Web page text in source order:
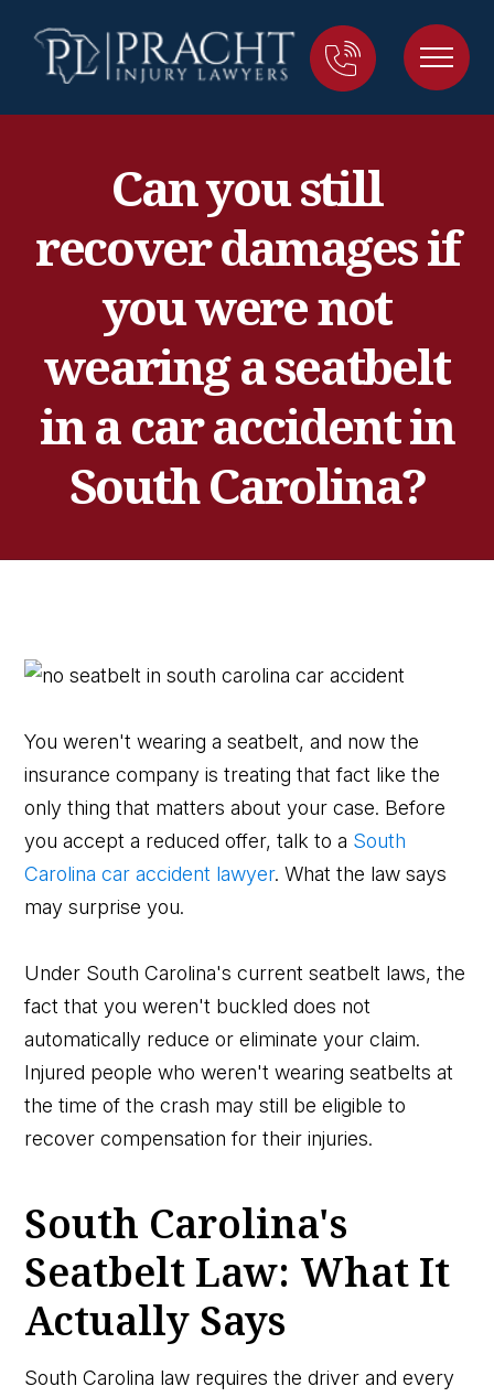
Can you still
recover damages if
you were not
wearing a seatbelt
in a car accident in
South Carolina?
You weren't wearing a seatbelt, and now the
insurance company is treating that fact like the
only thing that matters about your case. Before
you accept a reduced offer, talk to a South
Carolina car accident lawyer. What the law says
may surprise you.
Under South Carolina's current seatbelt laws, the
fact that you weren't buckled does not
automatically reduce or eliminate your claim.
Injured people who weren't wearing seatbelts at
the time of the crash may still be eligible to
recover compensation for their injuries.
South Carolina's
Seatbelt Law: What It
Actually Says
South Carolina law requires the driver and every